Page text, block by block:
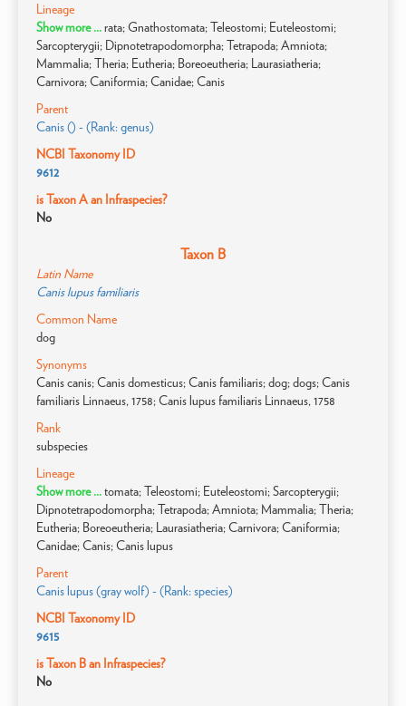
Lineage
Show more ...rata; Gnathostomata; Teleostomi; Euteleostomi;
Sarcopterygii; Dipnotetrapodomorpha; Tetrapoda; Amniota;
Mammalia; Theria; Eutheria; Boreoeutheria; Laurasiatheria;
Carnivora; Caniformia; Canidae; Canis
Parent
Canis () - (Rank: genus)
NCBI Taxonomy ID
9612
is Taxon A an Infraspecies?
No
Taxon B
Latin Name
Canis lupus familiaris
Common Name
dog
Synonyms
Canis canis; Canis domesticus; Canis familiaris; dog; dogs; Canis
familiaris Linnaeus, 1758; Canis lupus familiaris Linnaeus, 1758
Rank
subspecies
Lineage
Show more ...tomata; Teleostomi; Euteleostomi; Sarcopterygii;
Dipnotetrapodomorpha; Tetrapoda; Amniota; Mammalia; Theria;
Eutheria; Boreoeutheria; Laurasiatheria; Carnivora; Caniformia;
Canidae; Canis; Canis lupus
Parent
Canis lupus (gray wolf) - (Rank: species)
NCBI Taxonomy ID
9615
is Taxon B an Infraspecies?
No